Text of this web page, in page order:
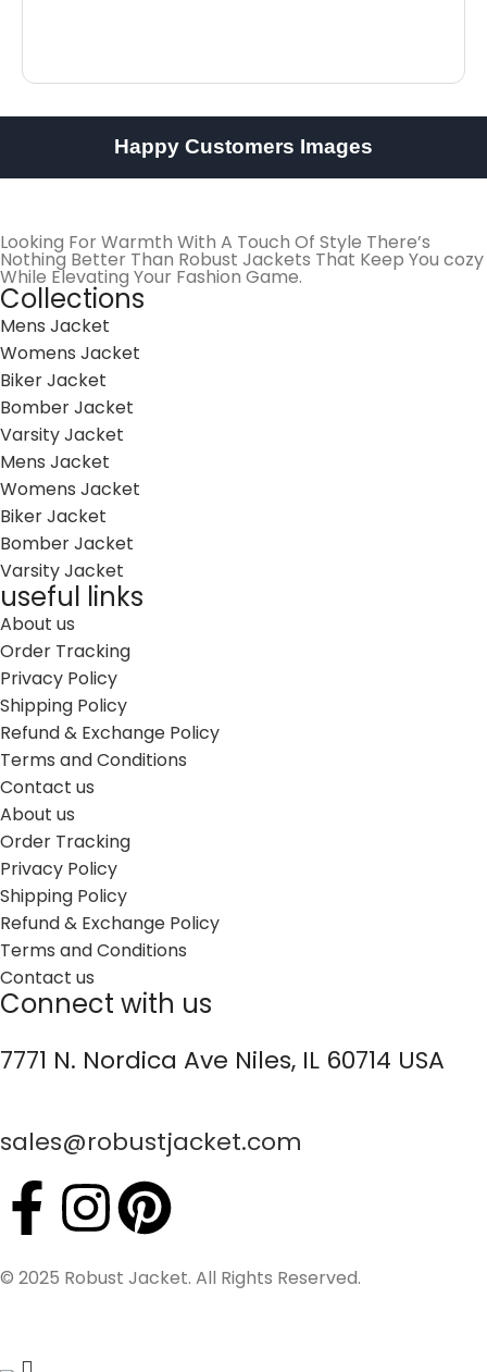
Happy Customers Images
Looking For Warmth With A Touch Of Style There’s
Nothing Better Than Robust Jackets That Keep You cozy
While Elevating Your Fashion Game.
Collections
Mens Jacket
Womens Jacket
Biker Jacket
Bomber Jacket
Varsity Jacket
Mens Jacket
Womens Jacket
Biker Jacket
Bomber Jacket
Varsity Jacket
useful links
About us
Order Tracking
Privacy Policy
Shipping Policy
Refund & Exchange Policy
Terms and Conditions
Contact us
About us
Order Tracking
Privacy Policy
Shipping Policy
Refund & Exchange Policy
Terms and Conditions
Contact us
Connect with us
7771 N. Nordica Ave Niles, IL 60714 USA
sales@robustjacket.com
© 2025 Robust Jacket. All Rights Reserved.